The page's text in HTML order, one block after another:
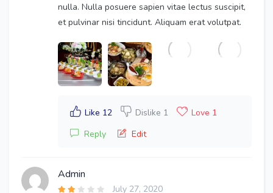
nulla. Nulla posuere sapien vitae lectus suscipit,
et pulvinar nisi tincidunt. Aliquam erat volutpat.
Like 12 Dislike 1
Love 1
Reply
Edit
Admin
July 27, 2020